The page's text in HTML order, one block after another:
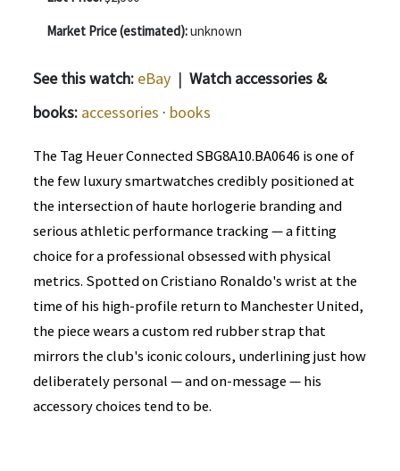
Market Price (estimated):unknown
See this watch: eBay | Watch accessories &
books: accessories · books
The Tag Heuer Connected SBG8A10.BA0646 is one of
the few luxury smartwatches credibly positioned at
the intersection of haute horlogerie branding and
serious athletic performance tracking — a fitting
choice for a professional obsessed with physical
metrics. Spotted on Cristiano Ronaldo's wrist at the
time of his high-profile return to Manchester United,
the piece wears a custom red rubber strap that
mirrors the club's iconic colours, underlining just how
deliberately personal — and on-message — his
accessory choices tend to be.